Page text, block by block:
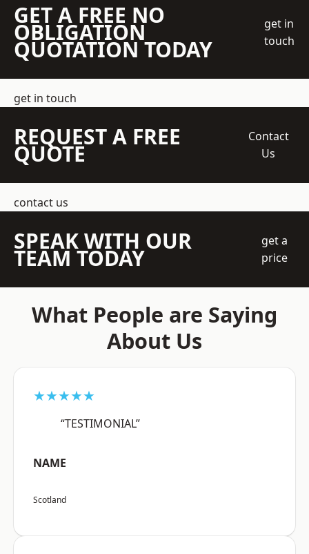
GET A FREE NO
OBLIGATION
QUOTATION TODAY
get in
touch
get in touch
REQUEST A FREE
QUOTE
Contact
Us
contact us
SPEAK WITH OUR
TEAM TODAY
get a
price
What People are Saying
About Us
★★★★★
“TESTIMONIAL”
NAME
Scotland